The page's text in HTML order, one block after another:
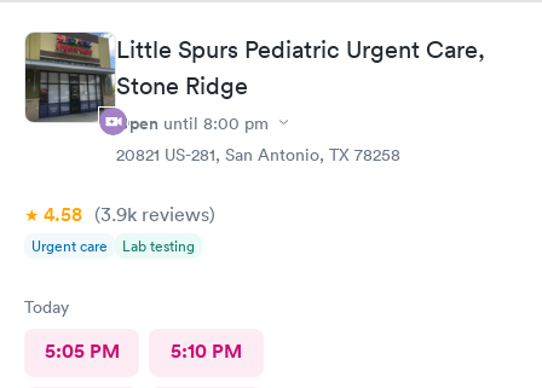
deal with my issues. Horrible cough, congestion, headache,
itchy eyes…definitely miserable. Four days later…feeling
better.
Little Spurs Pediatric Urgent Care,
Stone Ridge
Open until 8:00 pm
20821 US-281, San Antonio, TX 78258
4.58 (3.9k reviews)
Urgent care Lab testing
Today
5:05 PM 5:10 PM